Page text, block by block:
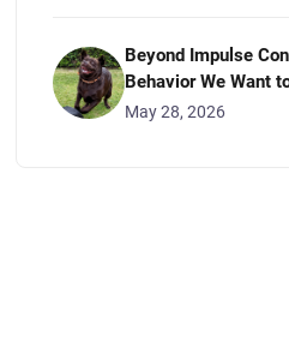
Beyond Impulse
Behavior We Want
May 28, 2026